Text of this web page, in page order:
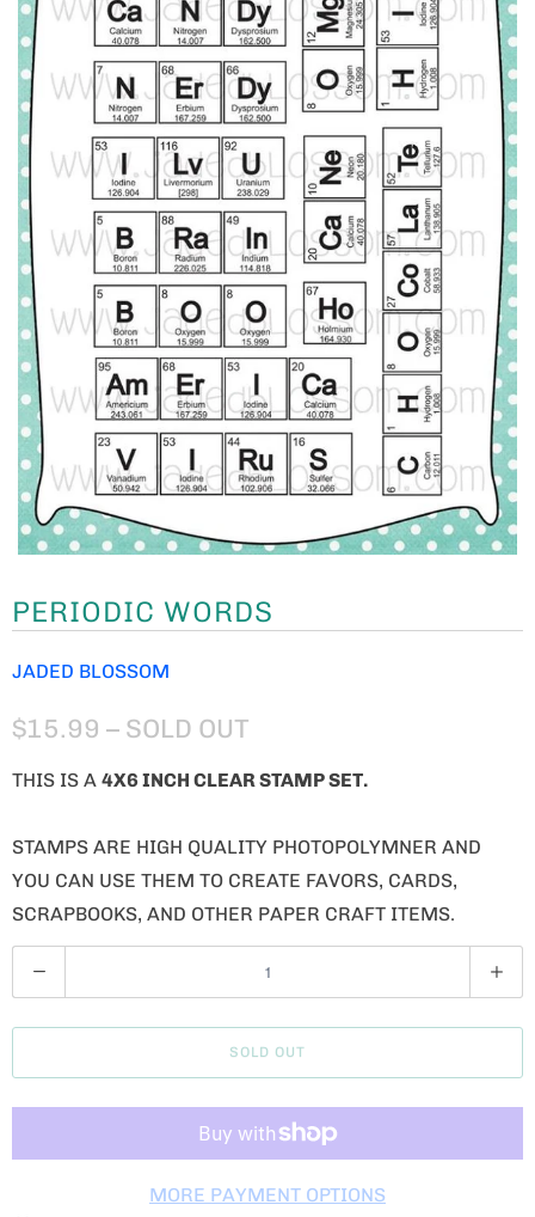
PERIODIC WORDS
JADED BLOSSOM
$15.99 – SOLD OUT
THIS IS A 4X6 INCH CLEAR STAMP SET.
STAMPS ARE HIGH QUALITY PHOTOPOLYMNER AND
YOU CAN USE THEM TO CREATE FAVORS, CARDS,
SCRAPBOOKS, AND OTHER PAPER CRAFT ITEMS.
U
A
T
SOLD OUT
MORE PAYMENT OPTIONS